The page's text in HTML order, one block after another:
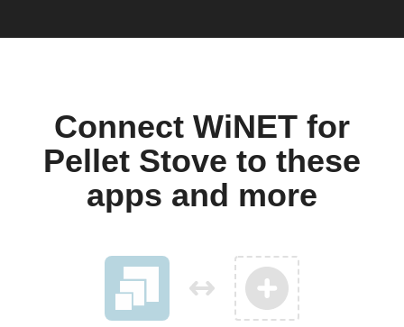
Connect WiNET for
Pellet Stove to these
apps and more